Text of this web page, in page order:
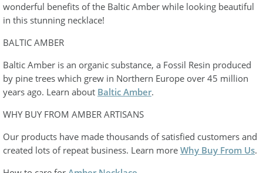
wonderful benefits of the Baltic Amber while looking beautiful
in this stunning necklace!
BALTIC AMBER
Baltic Amber is an organic substance, a Fossil Resin produced
by pine trees which grew in Northern Europe over 45 million
years ago. Learn about Baltic Amber.
WHY BUY FROM AMBER ARTISANS
Our products have made thousands of satisfied customers and
created lots of repeat business. Learn more Why Buy From Us.